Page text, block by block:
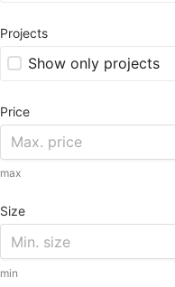
Projects
Show only projects
Price
max
Size
min